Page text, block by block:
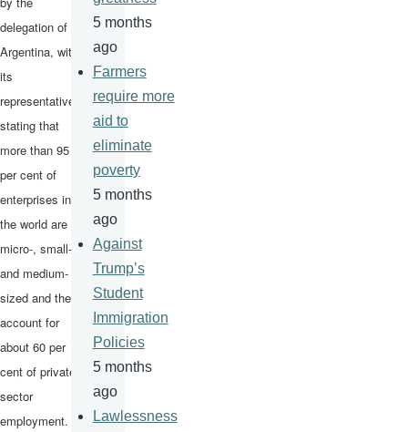
delegation of
Argentina, with
its
representative
stating that
more than 95
per cent of
enterprises in
the world are
micro-, small-
and medium-
sized and they
account for
about 60 per
cent of private
sector
employment.
5 months
ago
Farmers
require more
aid to
eliminate
poverty
5 months
ago
Against
Trump’s
Student
Immigration
Policies
5 months
ago
Lawlessness